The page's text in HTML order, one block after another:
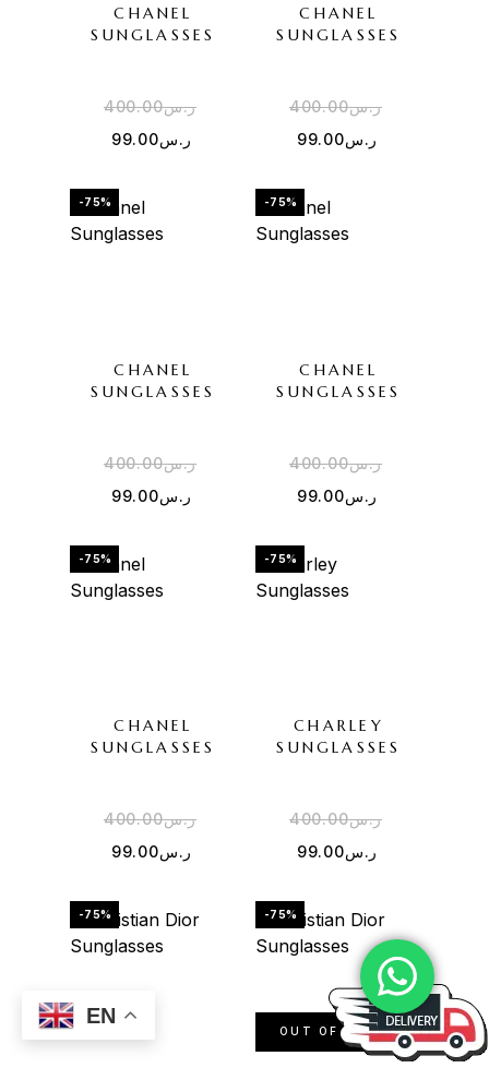
CHANEL
SUNGLASSES
ر.س400.00
ر.س99.00
CHANEL
SUNGLASSES
ر.س400.00
ر.س99.00
-75%
CHANEL
SUNGLASSES
ر.س400.00
ر.س99.00
-75%
CHANEL
SUNGLASSES
ر.س400.00
ر.س99.00
-75%
CHANEL
SUNGLASSES
ر.س400.00
ر.س99.00
-75%
CHARLEY
SUNGLASSES
ر.س400.00
ر.س99.00
-75% -75%
OUT OF STOCK
EN